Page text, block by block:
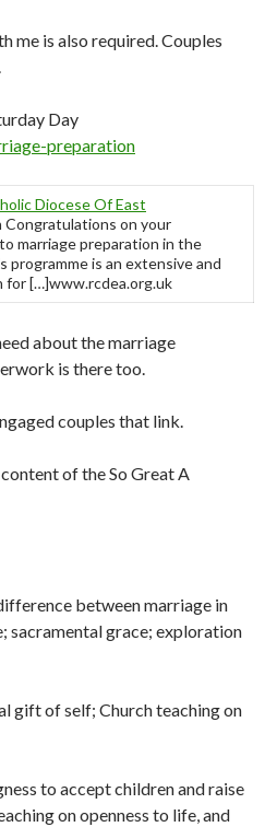
me is also required. Couples
Day
preparation
Diocese Of East
Congratulations on your
marriage preparation in the
programme is an extensive and
for […]www.rcdea.org.uk
about the marriage
is there too.
couples that link.
of the So Great A
between marriage in
sacramental grace; exploration
gift of self; Church teaching on
to accept children and raise
on openness to life, and